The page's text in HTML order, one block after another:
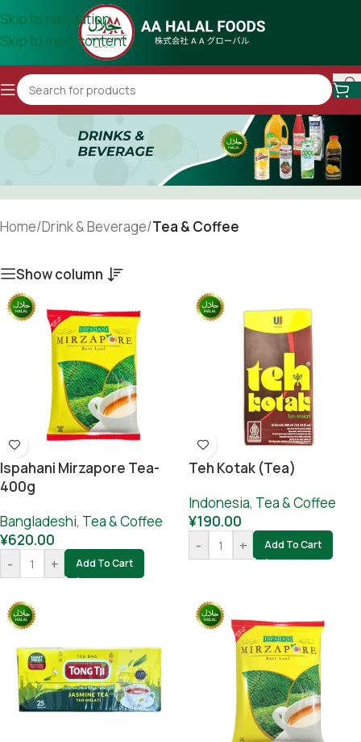
Skip to navigation
Skip to main content
Home/Drink & Beverage/Tea & Coffee
Show column
Ispahani Mirzapore Tea-
400g
Bangladeshi, Tea & Coffee
¥620.00
-
+ Add To Cart
Teh Kotak (Tea)
Indonesia, Tea & Coffee
¥190.00
-
+ Add To Cart